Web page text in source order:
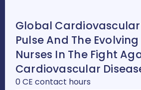
Global Cardiovascular
Pulse And The Evolving
Nurses In The Fight
Cardiovascular
0 CE contact hours